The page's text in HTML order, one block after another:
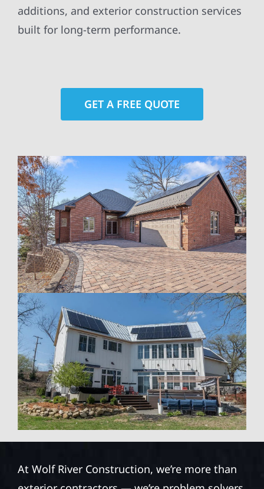
additions, and exterior construction services
built for long-term performance.
GET A FREE QUOTE
At Wolf River Construction, we’re more than